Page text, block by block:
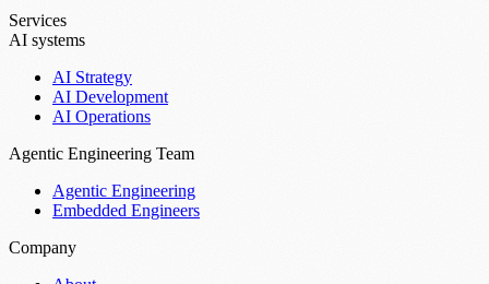
Services
AI systems
AI Strategy
AI Development
AI Operations
Agentic Engineering Team
Agentic Engineering
Embedded Engineers
Company